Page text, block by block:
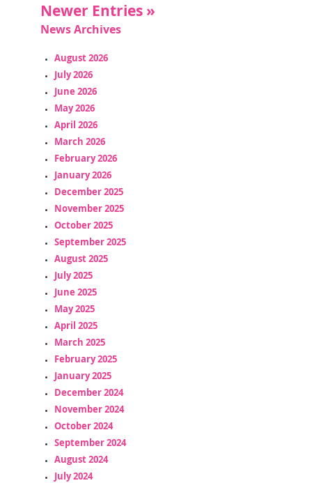
Newer Entries »
News Archives
August 2026
July 2026
June 2026
May 2026
April 2026
March 2026
February 2026
January 2026
December 2025
November 2025
October 2025
September 2025
August 2025
July 2025
June 2025
May 2025
April 2025
March 2025
February 2025
January 2025
December 2024
November 2024
October 2024
September 2024
August 2024
July 2024